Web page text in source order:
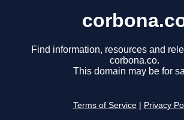
Find information, resources and
corbona.co.
This domain may be for
Terms of Service Privacy